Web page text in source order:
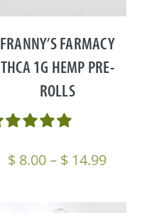
FRANNY’S FARMACY
THCA 1G HEMP PRE-
ROLLS
$ 8.00– $ 14.99Price